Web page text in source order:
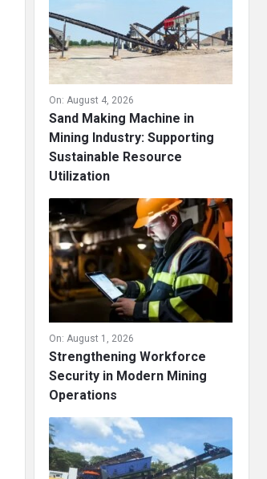
On: August 4, 2026
Sand Making Machine in
Mining Industry: Supporting
Sustainable Resource
Utilization
On: August 1, 2026
Strengthening Workforce
Security in Modern Mining
Operations